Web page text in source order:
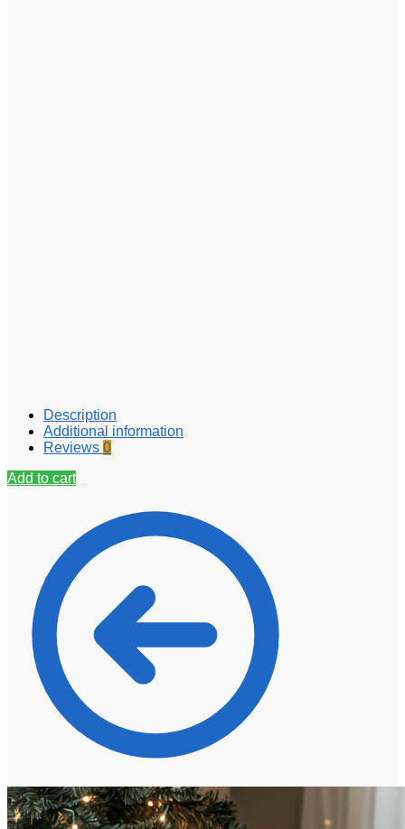
Description
Additional information
Reviews 0
Add to cart